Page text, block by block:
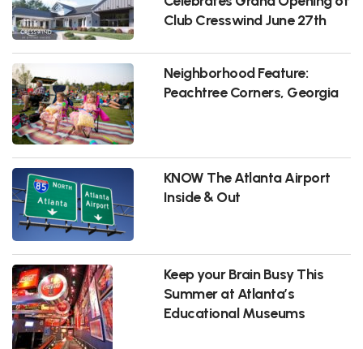
Club Cresswind June 27th
Neighborhood Feature:
Peachtree Corners, Georgia
KNOW The Atlanta Airport
Inside & Out
Keep your Brain Busy This
Summer at Atlanta’s
Educational Museums